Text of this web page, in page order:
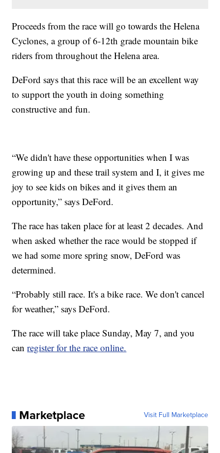
Proceeds from the race will go towards the Helena
Cyclones, a group of 6-12th grade mountain bike
riders from throughout the Helena area.
DeFord says that this race will be an excellent way
to support the youth in doing something
constructive and fun.
“We didn't have these opportunities when I was
growing up and these trail system and I, it gives me
joy to see kids on bikes and it gives them an
opportunity,” says DeFord.
The race has taken place for at least 2 decades. And
when asked whether the race would be stopped if
we had some more spring snow, DeFord was
determined.
“Probably still race. It's a bike race. We don't cancel
for weather,” says DeFord.
The race will take place Sunday, May 7, and you
canregister for the race online.
Marketplace Visit Full Marketplace